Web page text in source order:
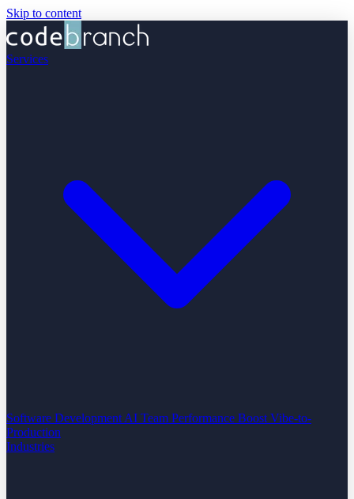
Skip to content
Services
Software Development AI Team Performance Boost Vibe-to-
Production
Industries